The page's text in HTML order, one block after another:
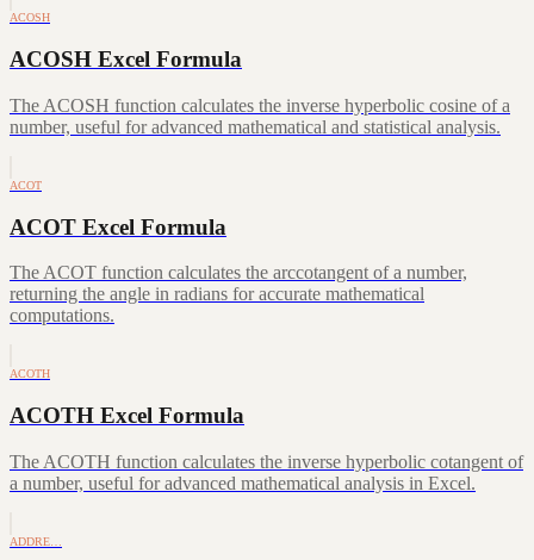
ACOSH
ACOSH Excel Formula
The ACOSH function calculates the inverse hyperbolic cosine of a
number, useful for advanced mathematical and statistical analysis.
ACOT
ACOT Excel Formula
The ACOT function calculates the arccotangent of a number,
returning the angle in radians for accurate mathematical
computations.
ACOTH
ACOTH Excel Formula
The ACOTH function calculates the inverse hyperbolic cotangent of
a number, useful for advanced mathematical analysis in Excel.
ADDRE…